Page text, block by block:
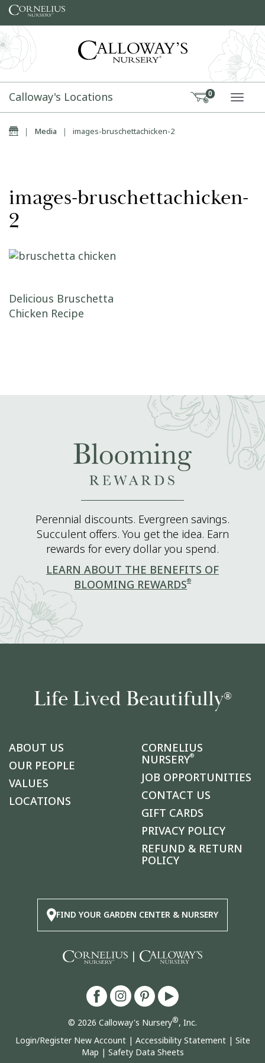
Skip to content
Calloway's Locations 0
Home
| Media | images-bruschettachicken-2
images-bruschettachicken-
2
Post navigation
Delicious Bruschetta
Chicken Recipe
Perennial discounts. Evergreen savings.
Succulent offers. You get the idea. Earn
rewards for every dollar you spend.
LEARN ABOUT THE BENEFITS OF
BLOOMING REWARDS®
Life Lived Beautifully®
ABOUT US
OUR PEOPLE
VALUES
LOCATIONS
CORNELIUS
NURSERY®
JOB OPPORTUNITIES
CONTACT US
GIFT CARDS
PRIVACY POLICY
REFUND & RETURN
POLICY
FIND YOUR GARDEN CENTER & NURSERY
|
© 2026 Calloway's Nursery®, Inc.
Login/Register New Account| Accessibility Statement| Site
Map | Safety Data Sheets